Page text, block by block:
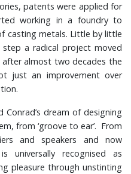
patents were applied for
working in a foundry to
casting metals. Little by little
a radical project moved
almost two decades the
just an improvement over
dream of designing
from ‘groove to ear’. From
and speakers and now
universally recognised as
pleasure through unstinting